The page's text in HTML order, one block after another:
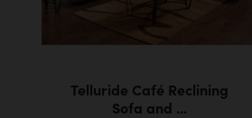
Telluride Café Reclining
Sofa and ...